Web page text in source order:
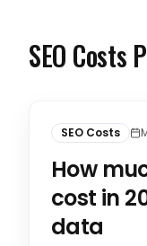
SEO Costs
SEO Costs
How
cost in
data